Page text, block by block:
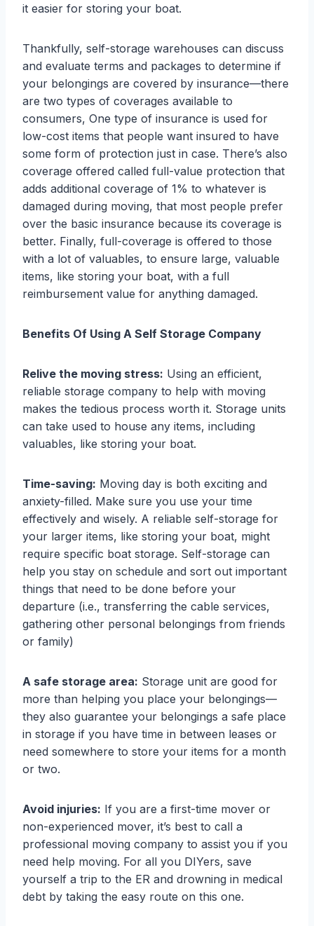
it easier for storing your boat.
Thankfully, self-storage warehouses can discuss
and evaluate terms and packages to determine if
your belongings are covered by insurance—there
are two types of coverages available to
consumers, One type of insurance is used for
low-cost items that people want insured to have
some form of protection just in case. There’s also
coverage offered called full-value protection that
adds additional coverage of 1% to whatever is
damaged during moving, that most people prefer
over the basic insurance because its coverage is
better. Finally, full-coverage is offered to those
with a lot of valuables, to ensure large, valuable
items, like storing your boat, with a full
reimbursement value for anything damaged.
Benefits Of Using A Self Storage Company
Relive the moving stress: Using an efficient,
reliable storage company to help with moving
makes the tedious process worth it. Storage units
can take used to house any items, including
valuables, like storing your boat.
Time-saving: Moving day is both exciting and
anxiety-filled. Make sure you use your time
effectively and wisely. A reliable self-storage for
your larger items, like storing your boat, might
require specific boat storage. Self-storage can
help you stay on schedule and sort out important
things that need to be done before your
departure (i.e., transferring the cable services,
gathering other personal belongings from friends
or family)
A safe storage area: Storage unit are good for
more than helping you place your belongings—
they also guarantee your belongings a safe place
in storage if you have time in between leases or
need somewhere to store your items for a month
or two.
Avoid injuries: If you are a first-time mover or
non-experienced mover, it’s best to call a
professional moving company to assist you if you
need help moving. For all you DIYers, save
yourself a trip to the ER and drowning in medical
debt by taking the easy route on this one.